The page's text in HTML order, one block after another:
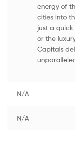
energy of
cities into
just a
or the
Capitals
N/A
N/A